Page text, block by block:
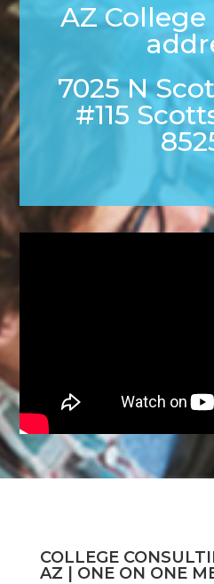
AZ
7025 N
#115
COLLEGE
AZ | ONE ON ONE